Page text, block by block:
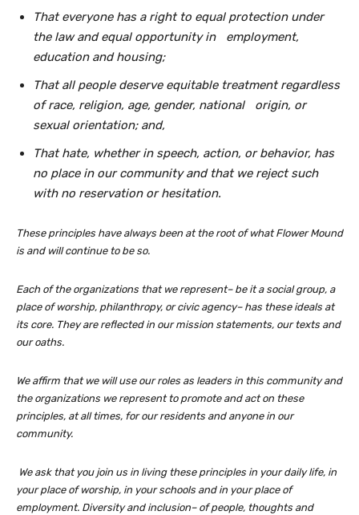
That everyone has a right to equal protection under
the law and equal opportunity in
employment,
education and housing;
That all people deserve equitable treatment regardless
of race, religion, age, gender, national
origin, or
sexual orientation; and,
That hate, whether in speech, action, or behavior, has
no place in our community and that we reject such
with no reservation or hesitation.
These principles have always been at the root of what Flower Mound
is and will continue to be so.
Each of the organizations that we represent– be it a social group, a
place of worship, philanthropy, or civic agency– has these ideals at
its core. They are reflected in our mission statements, our texts and
our oaths.
We affirm that we will use our roles as leaders in this community and
the organizations we represent to promote and act on these
principles, at all times, for our residents and anyone in our
community.
We ask that you join us in living these principles in your daily life, in
your place of worship, in your schools and in your place of
employment. Diversity and inclusion– of people, thoughts and